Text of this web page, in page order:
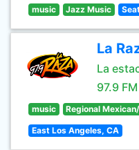
music Jazz Music
La
La
97.9 FM
music Regional
East Los Angeles, CA